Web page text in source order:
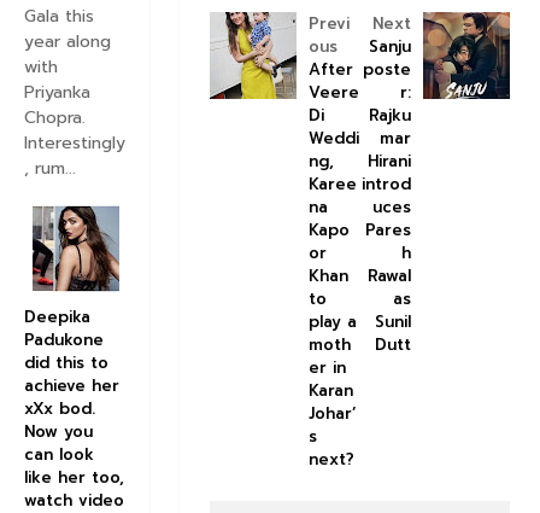
Next
Sanju
poste
r:
Rajku
mar
Hirani
introd
uces
Pares
h
Rawal
as
Sunil
Dutt
Previ
ous
After
Veere
Di
Weddi
ng,
Karee
na
Kapo
or
Khan
to
play a
moth
er in
Karan
Johar’
s
next?
Gala this
year along
with
Priyanka
Chopra.
Interestingly
, rum...
Deepika
Padukone
did this to
achieve her
xXx bod.
Now you
can look
like her too,
watch video